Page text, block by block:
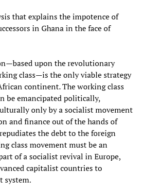
that explains the impotence of
in Ghana in the face of
upon the revolutionary
class—is the only viable strategy
continent. The working class
be emancipated politically,
only by a socialist movement
and finance out of the hands of
the debt to the foreign
class movement must be an
of a socialist revival in Europe,
capitalist countries to
system.